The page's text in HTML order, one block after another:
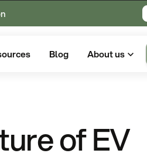
Blog About us
of EV